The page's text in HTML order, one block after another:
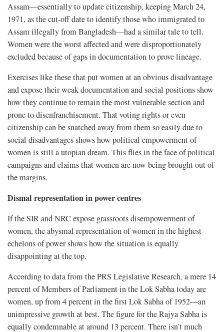
Assam—essentially to update citizenship, keeping March 24,
1971, as the cut-off date to identify those who immigrated to
Assam illegally from Bangladesh—had a similar tale to tell.
Women were the worst affected and were disproportionately
excluded because of gaps in documentation to prove lineage.
Exercises like these that put women at an obvious disadvantage
and expose their weak documentation and social positions show
how they continue to remain the most vulnerable section and
prone to disenfranchisement. That voting rights or even
citizenship can be snatched away from them so easily due to
social disadvantages shows how political empowerment of
women is still a utopian dream. This flies in the face of political
campaigns and claims that women are now being brought out of
the margins.
Dismal representation in power centres
If the SIR and NRC expose grassroots disempowerment of
women, the abysmal representation of women in the highest
echelons of power shows how the situation is equally
disappointing at the top.
According to data from the PRS Legislative Research, a mere 14
percent of Members of Parliament in the Lok Sabha today are
women, up from 4 percent in the first Lok Sabha of 1952—an
unimpressive growth at best. The figure for the Rajya Sabha is
equally condemnable at around 13 percent. There isn’t much